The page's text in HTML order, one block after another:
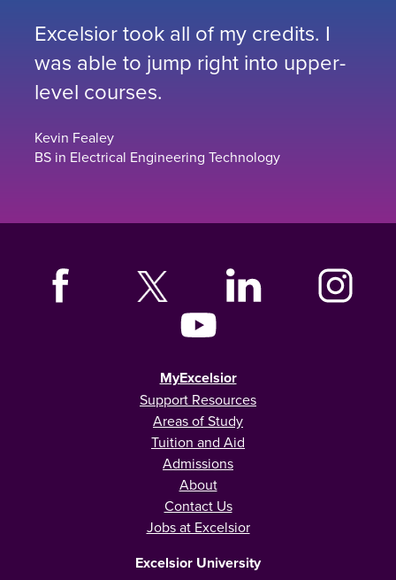
Excelsior took all of my credits. I
was able to jump right into upper-
level courses.
Kevin Fealey
BS in Electrical Engineering Technology
MyExcelsior
Support Resources
Areas of Study
Tuition and Aid
Admissions
About
Contact Us
Jobs at Excelsior
Excelsior University